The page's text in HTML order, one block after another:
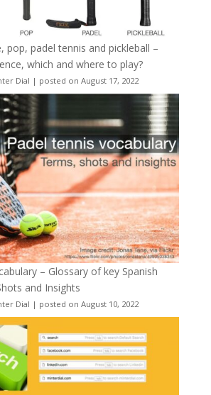
pop, padel tennis and pickleball –
which and where to play?
Dial | posted on August 17, 2022
– Glossary of key Spanish
and Insights
Dial | posted on August 10, 2022